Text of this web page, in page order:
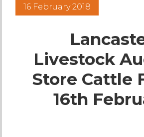
Sales Reports
Live Ring
Online Sales
Farm Machinery
16 February 2018
Livestock
Store Cattle
16th